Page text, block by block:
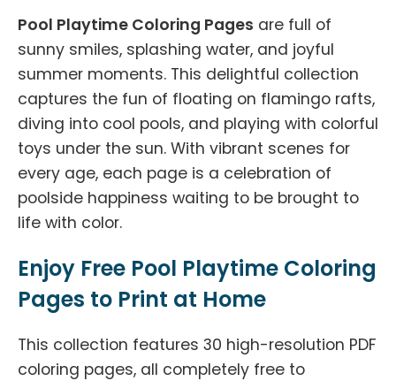
Pool Playtime Coloring Pages are full of
sunny smiles, splashing water, and joyful
summer moments. This delightful collection
captures the fun of floating on flamingo rafts,
diving into cool pools, and playing with colorful
toys under the sun. With vibrant scenes for
every age, each page is a celebration of
poolside happiness waiting to be brought to
life with color.
Enjoy Free Pool Playtime Coloring
Pages to Print at Home
This collection features 30 high-resolution PDF
coloring pages, all completely free to